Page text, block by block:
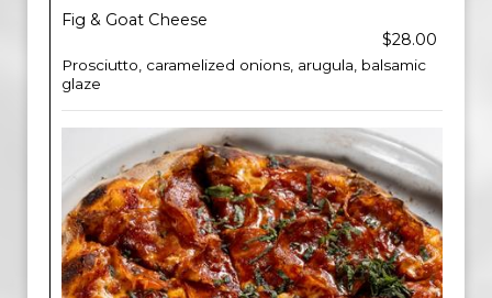
Fig & Goat Cheese
$28.00
Prosciutto, caramelized onions, arugula, balsamic
glaze